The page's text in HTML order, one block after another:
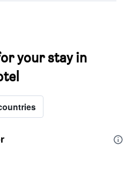
your stay in